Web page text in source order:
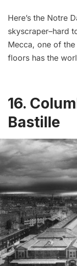
Here’s the Notre
skyscraper–hard
Mecca, one of the
floors has the
16.
Bastille